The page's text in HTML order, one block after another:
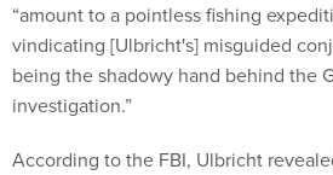
“amount to a pointless fishing
vindicating [Ulbricht's] misguided
being the shadowy hand behind the
investigation.”
According to the FBI, Ulbricht